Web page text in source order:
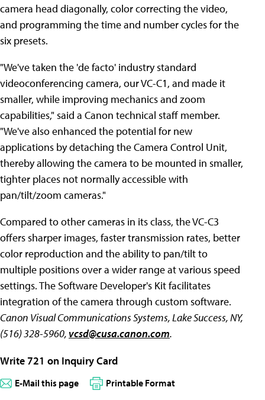
camera head diagonally, color correcting the video,
and programming the time and number cycles for the
six presets.
"We've taken the 'de facto' industry standard
videoconferencing camera, our VC-C1, and made it
smaller, while improving mechanics and zoom
capabilities," said a Canon technical staff member.
"We've also enhanced the potential for new
applications by detaching the Camera Control Unit,
thereby allowing the camera to be mounted in smaller,
tighter places not normally accessible with
pan/tilt/zoom cameras."
Compared to other cameras in its class, the VC-C3
offers sharper images, faster transmission rates, better
color reproduction and the ability to pan/tilt to
multiple positions over a wider range at various speed
settings. The Software Developer's Kit facilitates
integration of the camera through custom software.
Canon Visual Communications Systems, Lake Success, NY,
(516) 328-5960, vcsd@cusa.canon.com.
Write 721 on Inquiry Card
E-Mail this page Printable Format